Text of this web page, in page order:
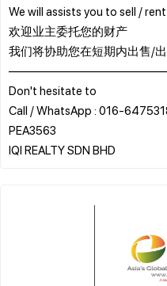
We will assists you to sell /
欢迎业主委托您的财产
我们将协助您在短期内出售/
Don't hesitate to
Call / WhatsApp : 016-
PEA3563